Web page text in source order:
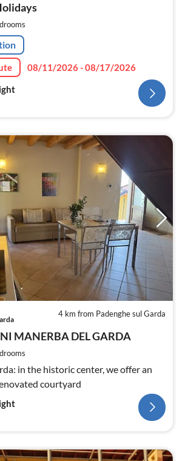
08/11/2026 - 08/17/2026
4 km from Padenghe sul Garda
MANERBA DEL GARDA
in the historic center, we offer an
courtyard